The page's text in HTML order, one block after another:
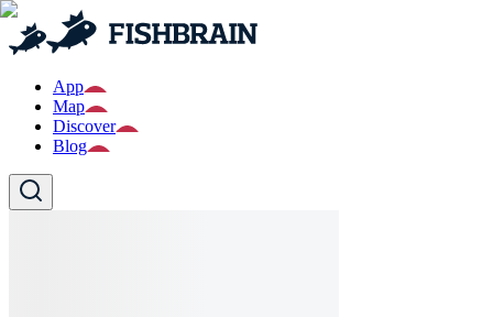
App
Map
Discover
Blog